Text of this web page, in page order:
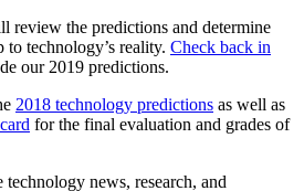
review the predictions and determine
technology’s reality. Check back in
our 2019 predictions.
2018 technology predictions as well as
for the final evaluation and grades of
news, research, and